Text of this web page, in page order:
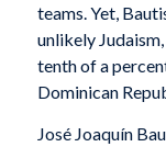
teams. Yet,
unlikely
tenth of a
Dominican
José Joaquín